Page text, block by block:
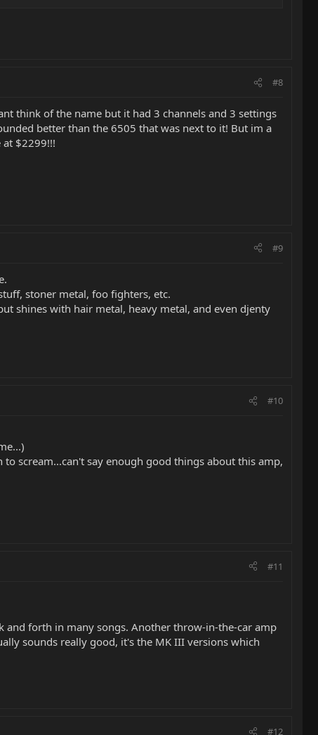
#8
think of the name but it had 3 channels and 3 settings
better than the 6505 that was next to it! But im a
at $2299!!!
#9
stoner metal, foo fighters, etc.
shines with hair metal, heavy metal, and even djenty
#10
scream...can't say enough good things about this amp,
#11
and forth in many songs. Another throw-in-the-car amp
sounds really good, it's the MK III versions which
#12